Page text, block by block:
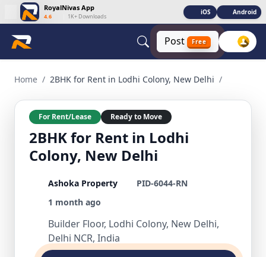
RoyalNivas App
4.6 1K+ Downloads
iOS Android
Post Free
Home / 2BHK for Rent in Lodhi Colony, New Delhi /
For Rent/Lease Ready to Move
2BHK for Rent in Lodhi
Colony, New Delhi
Ashoka Property
PID-6044-RN
1 month ago
Builder Floor, Lodhi Colony, New Delhi,
Delhi NCR, India